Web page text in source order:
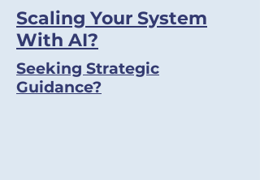
Scaling Your System
With AI?
Seeking Strategic
Guidance?